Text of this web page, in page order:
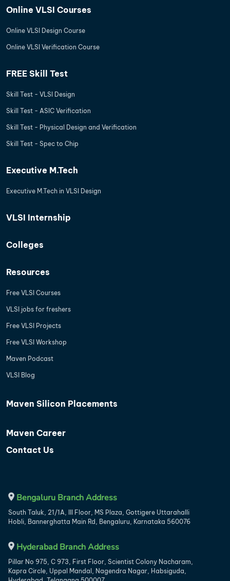
Online VLSI Courses
Online VLSI Design Course
Online VLSI Verification Course
FREE Skill Test
Skill Test - VLSI Design
Skill Test - ASIC Verification
Skill Test - Physical Design and Verification
Skill Test - Spec to Chip
Executive M.Tech
Executive M.Tech in VLSI Design
VLSI Internship
Colleges
Resources
Free VLSI Courses
VLSI jobs for freshers
Free VLSI Projects
Free VLSI Workshop
Maven Podcast
VLSI Blog
Maven Silicon Placements
Maven Career
Contact Us
Bengaluru Branch Address
South Taluk, 21/1A, III Floor, MS Plaza, Gottigere Uttarahalli
Hobli, Bannerghatta Main Rd, Bengaluru, Karnataka 560076
Hyderabad Branch Address
Pillar No 975, C 973, First Floor, Scientist Colony Nacharam,
Kapra Circle, Uppal Mandal, Nagendra Nagar, Habsiguda,